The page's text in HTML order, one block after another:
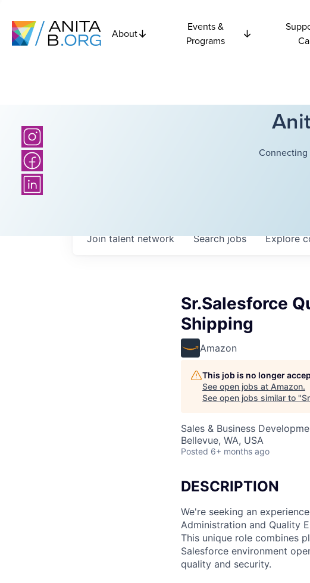
About
Events &
Programs
Searchjobs Explore
Join talent network
Sr.Salesforce
Shipping
Amazon
This job is no longer
See open jobs at Amazon.
See open jobs similar to "
Sales & Business
Bellevue, WA, USA
Posted 6+ months ago
DESCRIPTION
We're seeking an
Administration and Quality
This unique role combines
Salesforce environment
quality and security.